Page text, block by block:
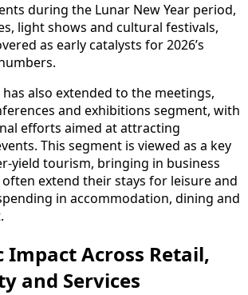
during the Lunar New Year period,
light shows and cultural festivals,
as early catalysts for 2026’s
also extended to the meetings,
and exhibitions segment, with
efforts aimed at attracting
This segment is viewed as a key
tourism, bringing in business
extend their stays for leisure and
in accommodation, dining and
Impact Across Retail,
and Services